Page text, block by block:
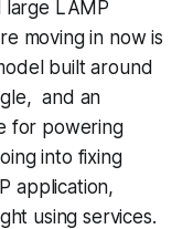
large LAMP
moving in now is
built around
and an
for powering
into fixing
application,
using services.